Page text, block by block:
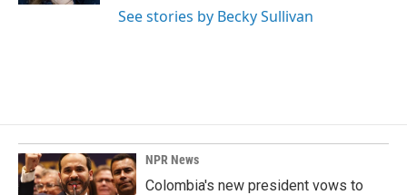
See stories by Becky Sullivan
NPR News
Colombia's new president vows to